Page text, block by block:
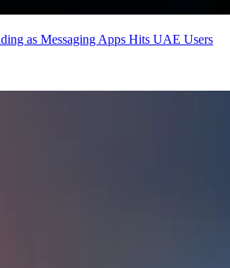
as Messaging Apps Hits UAE Users